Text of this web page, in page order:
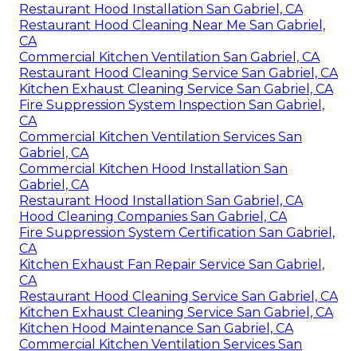
Restaurant Hood Installation San Gabriel, CA
Restaurant Hood Cleaning Near Me San Gabriel,
CA
Commercial Kitchen Ventilation San Gabriel, CA
Restaurant Hood Cleaning Service San Gabriel, CA
Kitchen Exhaust Cleaning Service San Gabriel, CA
Fire Suppression System Inspection San Gabriel,
CA
Commercial Kitchen Ventilation Services San
Gabriel, CA
Commercial Kitchen Hood Installation San
Gabriel, CA
Restaurant Hood Installation San Gabriel, CA
Hood Cleaning Companies San Gabriel, CA
Fire Suppression System Certification San Gabriel,
CA
Kitchen Exhaust Fan Repair Service San Gabriel,
CA
Restaurant Hood Cleaning Service San Gabriel, CA
Kitchen Exhaust Cleaning Service San Gabriel, CA
Kitchen Hood Maintenance San Gabriel, CA
Commercial Kitchen Ventilation Services San